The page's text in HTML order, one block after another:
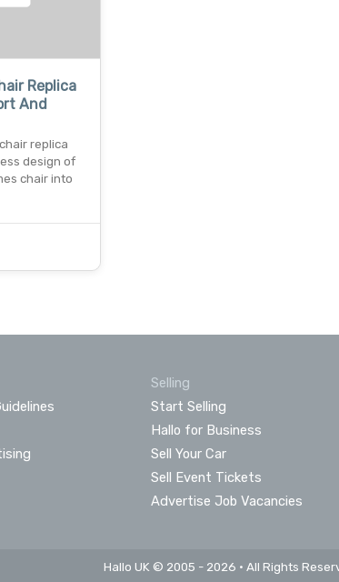
Replica
And
replica
design of
chair into
Selling
Start Selling
Hallo for Business
Sell Your Car
Sell Event Tickets
Advertise Job Vacancies
Hallo UK © 2005 - 2026 • All Rights